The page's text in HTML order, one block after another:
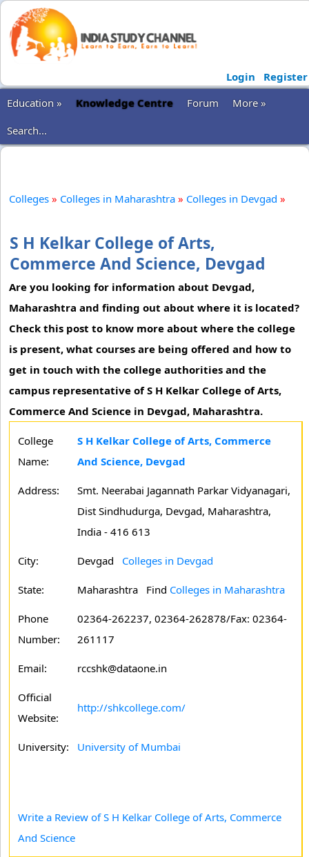
Login
Register
Education »
Knowledge Centre Forum
More »
Search...
Colleges » Colleges in Maharashtra » Colleges in Devgad »
S H Kelkar College of Arts,
Commerce And Science, Devgad
Are you looking for information about Devgad,
Maharashtra and finding out about where it is located?
Check this post to know more about where the college
is present, what courses are being offered and how to
get in touch with the college authorities and the
campus representative of S H Kelkar College of Arts,
Commerce And Science in Devgad, Maharashtra.
College
Name:
S H Kelkar College of Arts, Commerce
And Science, Devgad
Address:
Smt. Neerabai Jagannath Parkar Vidyanagari,
Dist Sindhudurga, Devgad, Maharashtra,
India - 416 613
City: Devgad Colleges in Devgad
State: Maharashtra Find Colleges in Maharashtra
Phone
Number:
02364-262237, 02364-262878/Fax: 02364-
261117
Email: rccshk@dataone.in
Official
Website:
http://shkcollege.com/
University: University of Mumbai
Write a Review of S H Kelkar College of Arts, Commerce
And Science